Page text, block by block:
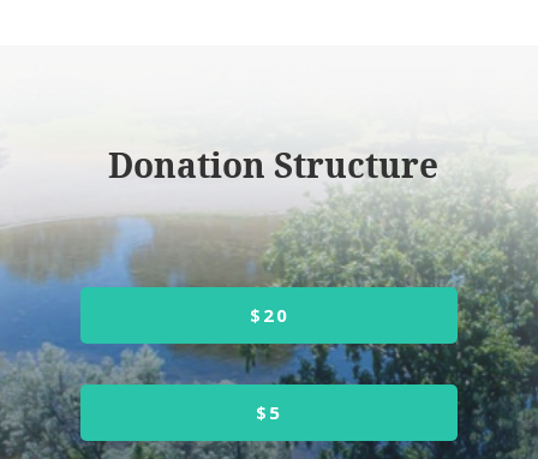
Donation Structure
$20
$5